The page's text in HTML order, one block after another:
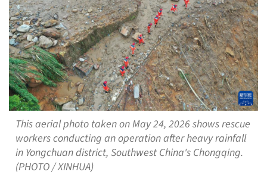
This aerial photo taken on May 24, 2026 shows rescue
workers conducting an operation after heavy rainfall
in Yongchuan district, Southwest China's Chongqing.
(PHOTO / XINHUA)